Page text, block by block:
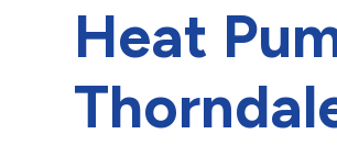
Heat